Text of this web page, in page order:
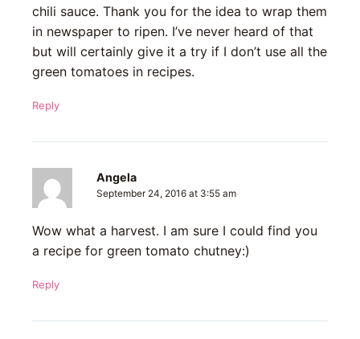
chili sauce. Thank you for the idea to wrap them
in newspaper to ripen. I’ve never heard of that
but will certainly give it a try if I don’t use all the
green tomatoes in recipes.
Reply
Angela
September 24, 2016 at 3:55 am
Wow what a harvest. I am sure I could find you
a recipe for green tomato chutney:)
Reply